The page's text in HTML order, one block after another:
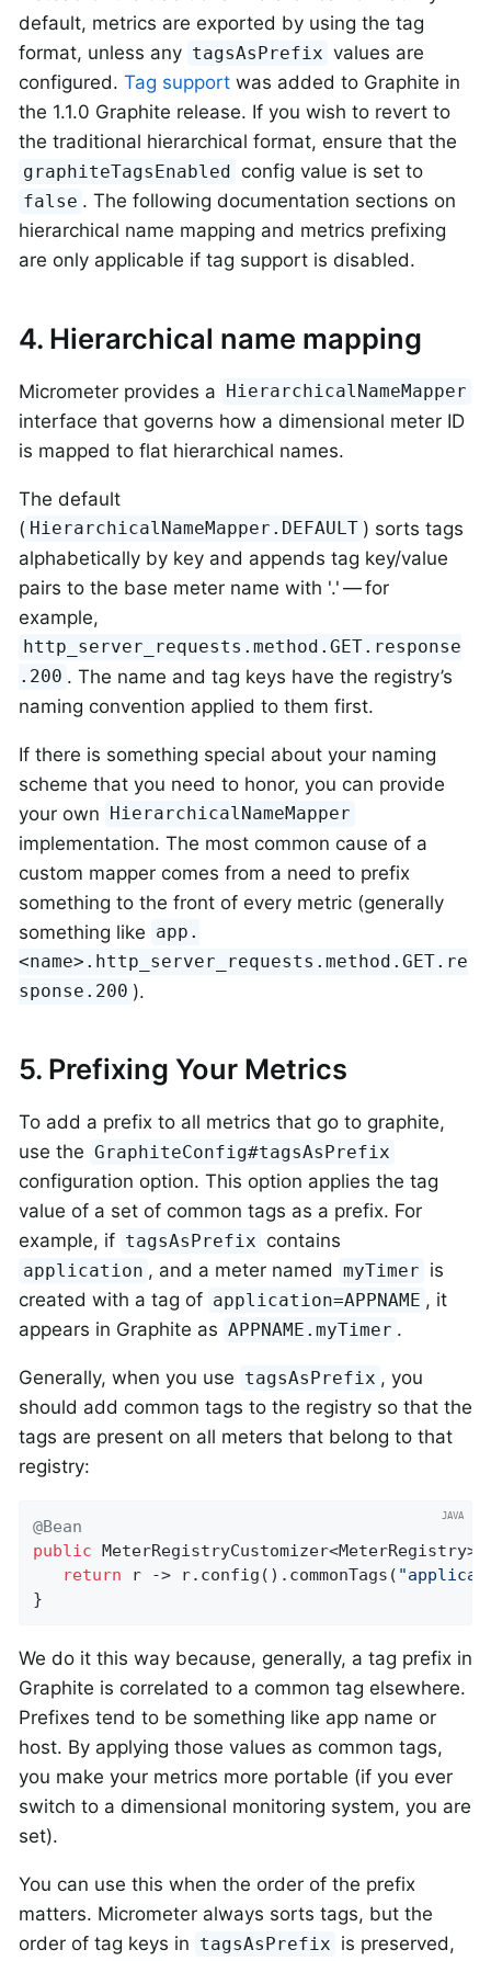
default, metrics are exported by using the tag
format, unless any tagsAsPrefix values are
configured. Tag support was added to Graphite in
the 1.1.0 Graphite release. If you wish to revert to
the traditional hierarchical format, ensure that the
graphiteTagsEnabled config value is set to
false . The following documentation sections on
hierarchical name mapping and metrics prefixing
are only applicable if tag support is disabled.
4. Hierarchical name mapping
Micrometer provides a HierarchicalNameMapper
interface that governs how a dimensional meter ID
is mapped to flat hierarchical names.
The default
( HierarchicalNameMapper.DEFAULT ) sorts tags
alphabetically by key and appends tag key/value
pairs to the base meter name with '.' — for
example,
http_server_requests.method.GET.response
.200 . The name and tag keys have the registry’s
naming convention applied to them first.
If there is something special about your naming
scheme that you need to honor, you can provide
your own
HierarchicalNameMapper
implementation. The most common cause of a
custom mapper comes from a need to prefix
something to the front of every metric (generally
something like app.
<name>.http_server_requests.method.GET.re
sponse.200 ).
5. Prefixing Your Metrics
To add a prefix to all metrics that go to graphite,
use the GraphiteConfig#tagsAsPrefix
configuration option. This option applies the tag
value of a set of common tags as a prefix. For
example, if tagsAsPrefix contains
application , and a meter named myTimer is
created with a tag of application=APPNAME , it
appears in Graphite as APPNAME.myTimer .
Generally, when you use tagsAsPrefix , you
should add common tags to the registry so that the
tags are present on all meters that belong to that
registry:
@Bean
public MeterRegistryCustomizer<MeterRegistry>
return r -> r.config().commonTags(
}
We do it this way because, generally, a tag prefix in
Graphite is correlated to a common tag elsewhere.
Prefixes tend to be something like app name or
host. By applying those values as common tags,
you make your metrics more portable (if you ever
switch to a dimensional monitoring system, you are
set).
You can use this when the order of the prefix
matters. Micrometer always sorts tags, but the
order of tag keys in tagsAsPrefix is preserved,